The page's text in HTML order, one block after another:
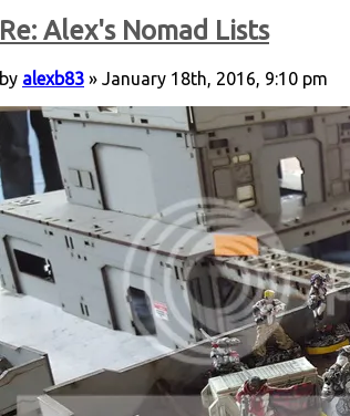
Re: Alex's Nomad Lists
by alexb83 » January 18th, 2016, 9:10 pm